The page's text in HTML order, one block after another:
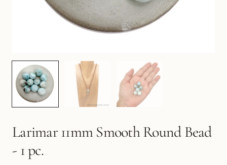
Larimar 11mm Smooth Round Bead
- 1 pc.